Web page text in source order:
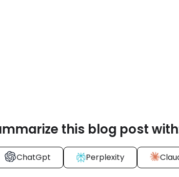
this blog post
ChatGpt Perplexity